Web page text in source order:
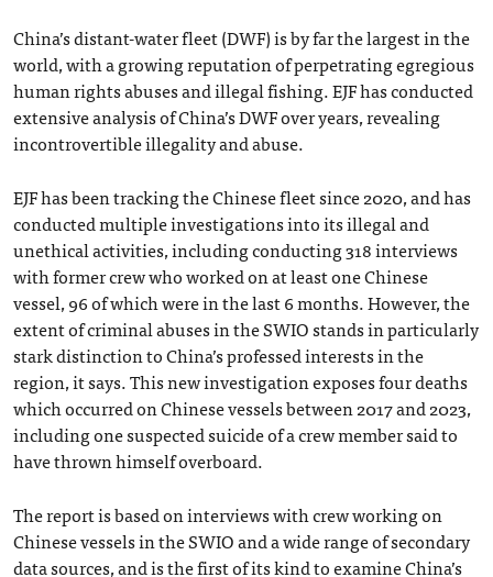
China’s distant-water fleet (DWF) is by far the largest in the
world, with a growing reputation of perpetrating egregious
human rights abuses and illegal fishing. EJF has conducted
extensive analysis of China’s DWF over years, revealing
incontrovertible illegality and abuse.
EJF has been tracking the Chinese fleet since 2020, and has
conducted multiple investigations into its illegal and
unethical activities, including conducting 318 interviews
with former crew who worked on at least one Chinese
vessel, 96 of which were in the last 6 months. However, the
extent of criminal abuses in the SWIO stands in particularly
stark distinction to China’s professed interests in the
region, it says. This new investigation exposes four deaths
which occurred on Chinese vessels between 2017 and 2023,
including one suspected suicide of a crew member said to
have thrown himself overboard.
The report is based on interviews with crew working on
Chinese vessels in the SWIO and a wide range of secondary
data sources, and is the first of its kind to examine China’s